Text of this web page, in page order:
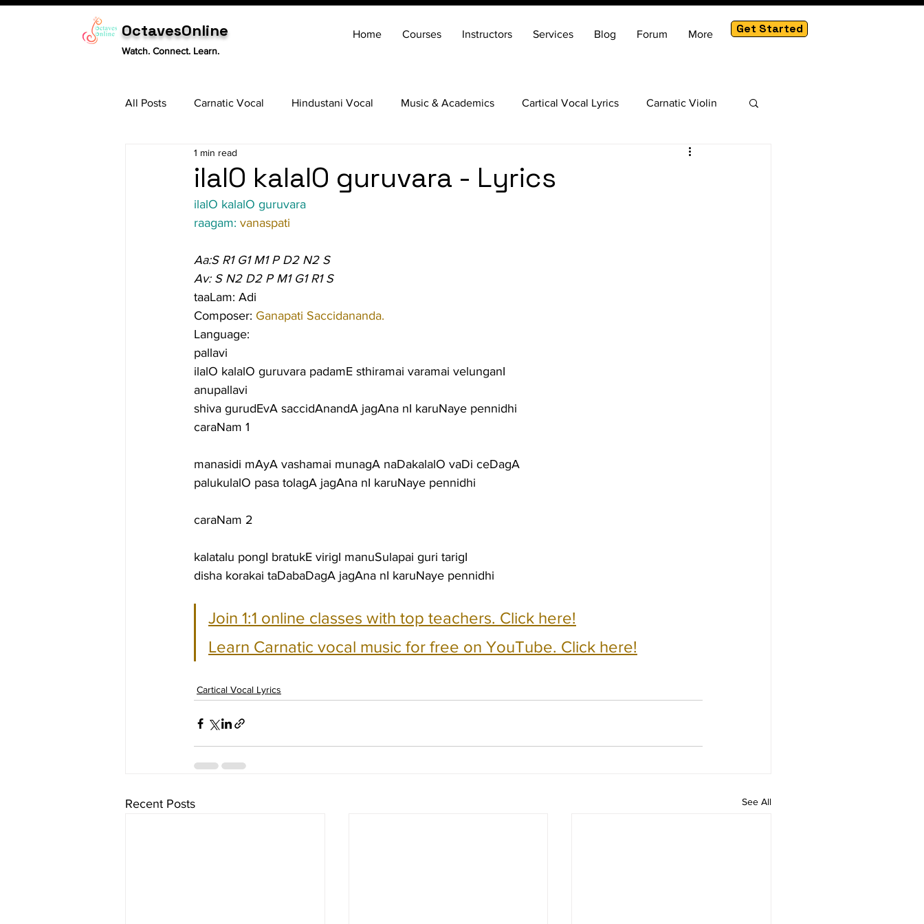
OctavesOnline
Watch. Connect. Learn.
Home Courses Instructors Services Blog Forum More Get Started
All Posts Carnatic Vocal Hindustani Vocal Music & Academics Cartical Vocal Lyrics Carnatic Violin
Tabla
ilalO kalalO guruvara - Lyrics
1 min read
ilalO kalalO guruvara
raagam: vanaspati
Aa:S R1 G1 M1 P D2 N2 S
Av: S N2 D2 P M1 G1 R1 S
taaLam: Adi
Composer: Ganapati Saccidananda.
Language:
pallavi
ilalO kalalO guruvara padamE sthiramai varamai velunganI
anupallavi
shiva gurudEvA saccidAnandA jagAna nI karuNaye pennidhi
caraNam 1
manasidi mAyA vashamai munagA naDakalalO vaDi ceDagA
palukulalO pasa tolagA jagAna nI karuNaye pennidhi
caraNam 2
kalatalu pongI bratukE virigI manuSulapai guri tarigI
disha korakai taDabaDagA jagAna nI karuNaye pennidhi
Join 1:1 online classes with top teachers. Click here!
Learn Carnatic vocal music for free on YouTube. Click here!
Cartical Vocal Lyrics
Recent Posts See All